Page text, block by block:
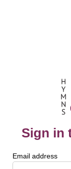
Sign in
Email address